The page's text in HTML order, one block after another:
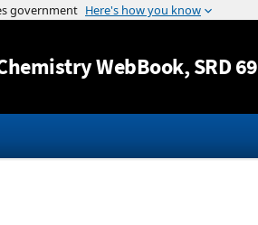
Jump to content
WebBook, SRD 69